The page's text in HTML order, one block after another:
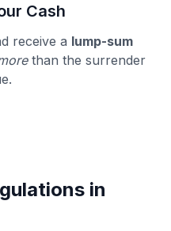
Cash
receive a lump-sum
than the surrender
in